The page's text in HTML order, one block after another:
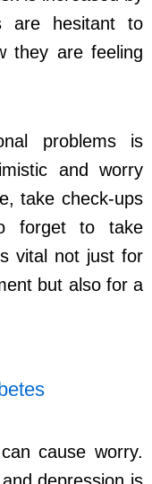
are hesitant to
they are feeling
problems is
and worry
take check-ups
forget to take
vital not just for
but also for a
cause worry.
depression is